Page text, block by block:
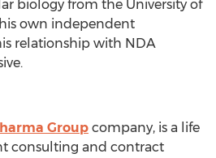
biology from the University of
own independent
relationship with NDA
Group company, is a life
consulting and contract